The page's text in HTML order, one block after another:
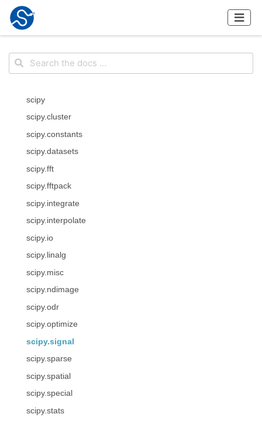
scipy
scipy.cluster
scipy.constants
scipy.datasets
scipy.fft
scipy.fftpack
scipy.integrate
scipy.interpolate
scipy.io
scipy.linalg
scipy.misc
scipy.ndimage
scipy.odr
scipy.optimize
scipy.signal
scipy.sparse
scipy.spatial
scipy.special
scipy.stats